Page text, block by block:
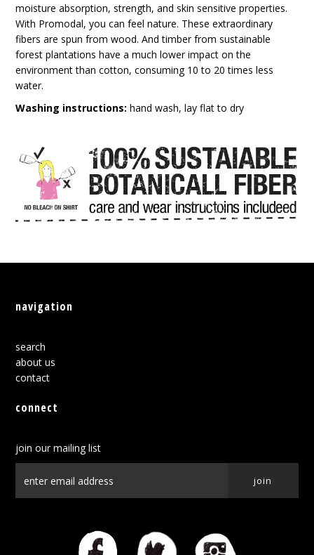
moisture absorption, strength, and skin sensitive properties.
With Promodal, you can feel nature. These extraordinary
fibers are spun from wood. And timber from sustainable
forest plantations have a much lower impact on the
environment than cotton, consuming 10 to 20 times less
water.
Washing instructions: hand wash, lay flat to dry
navigation
search
about us
contact
connect
join our mailing list